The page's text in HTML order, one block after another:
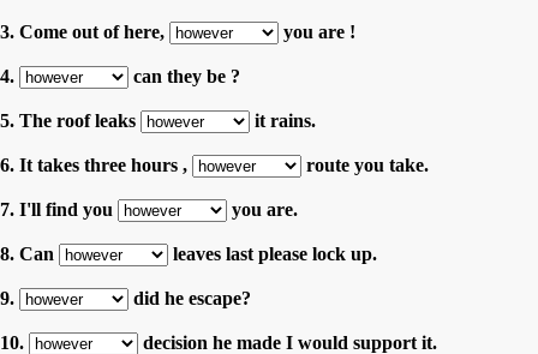
3. Come out of here, you are !
4. can they be ?
5. The roof leaks it rains.
6. It takes three hours , route you take.
7. I'll find you you are.
8. Can leaves last please lock up.
9. did he escape?
10. decision he made I would support it.